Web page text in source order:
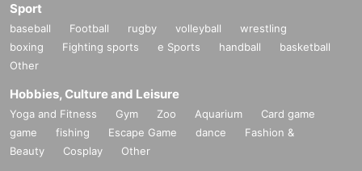
Sport
baseball Football rugby volleyball
wrestling
boxing
Fighting sports e Sports handball
basketball
Other
Hobbies, Culture and Leisure
Yoga and Fitness Gym Zoo Aquarium
Card game
game
fishing Escape Game dance
Fashion &
Beauty
Cosplay Other